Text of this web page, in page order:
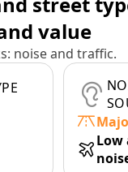
value
noise and traffic.